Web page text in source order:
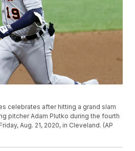
celebrates after hitting a grand slam
pitcher Adam Plutko during the fourth
Aug. 21, 2020, in Cleveland. (AP